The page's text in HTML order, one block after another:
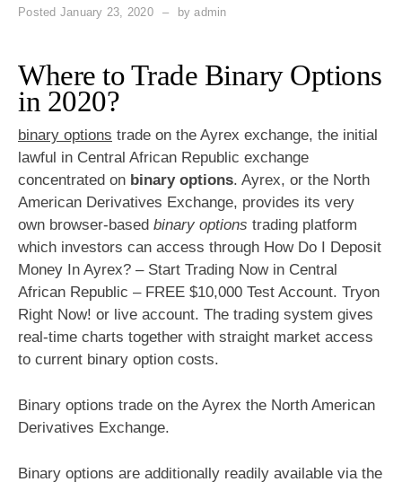
Posted January 23, 2020 byadmin
Where to Trade Binary Options
in 2020?
binary options trade on the Ayrex exchange, the initial
lawful in Central African Republic exchange
concentrated on binary options. Ayrex, or the North
American Derivatives Exchange, provides its very
own browser-based binary options trading platform
which investors can access through How Do I Deposit
Money In Ayrex? – Start Trading Now in Central
African Republic – FREE $10,000 Test Account. Tryon
Right Now! or live account. The trading system gives
real-time charts together with straight market access
to current binary option costs.
Binary options trade on the Ayrex the North American
Derivatives Exchange.
Binary options are additionally readily available via the